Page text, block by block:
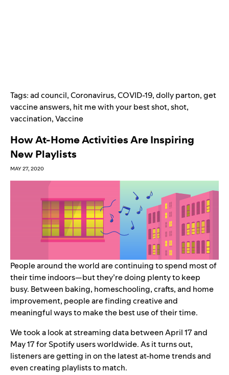
Tags:ad council,Coronavirus,COVID-19,dolly parton,get
vaccine answers, hit me with your best shot,shot,
vaccination,Vaccine
How At-Home Activities Are Inspiring
New Playlists
MAY 27, 2020
People around the world are continuing to spend most of
their time indoors—but they’re doing plenty to keep
busy. Between baking, homeschooling, crafts, and home
improvement, people are finding creative and
meaningful ways to make the best use of their time.
We took a look at streaming data between April 17 and
May 17 for Spotify users worldwide. As it turns out,
listeners are getting in on the latest at-home trends and
even creating playlists to match.